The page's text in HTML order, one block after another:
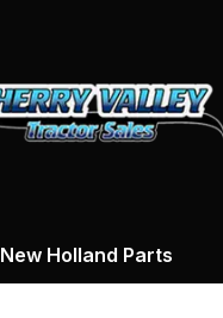
New Holland Parts